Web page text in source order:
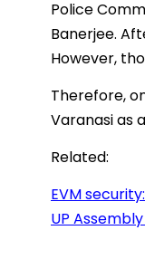
Police
Banerjee.
However,
Therefore,
Varanasi as
Related:
EVM
UP